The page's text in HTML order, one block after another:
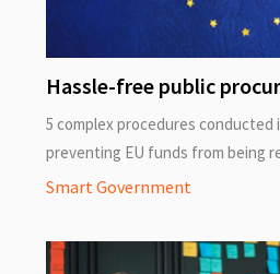
Hassle-free public
5 complex procedures conducted
preventing EU funds from being
Smart Government